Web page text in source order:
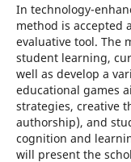
In technology-
method is accepted
evaluative tool. The
student learning,
well as develop a
educational games
strategies, creative
authorship), and
cognition and
will present the